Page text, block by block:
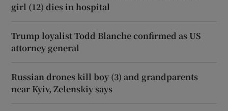
girl (12) dies in hospital
Trump loyalist Todd Blanche confirmed as US
attorney general
Russian drones kill boy (3) and grandparents
near Kyiv, Zelenskiy says